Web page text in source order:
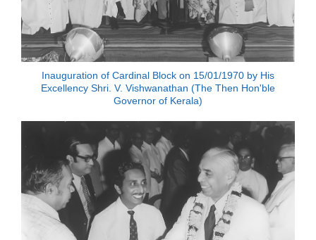
Inauguration of Cardinal Block on 15/01/1970 by His
Excellency Shri. V. Vishwanathan (The Then Hon'ble
Governor of Kerala)